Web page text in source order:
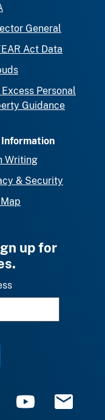
General
Act Data
Excess Personal
Guidance
Writing
& Security
up for
YouTube Email